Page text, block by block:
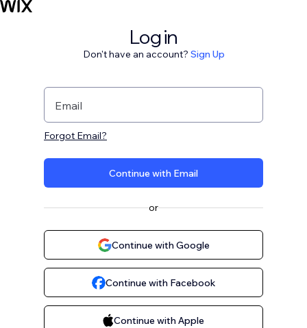
Log in
Don't have an account? Sign Up
Email
Forgot Email?
Continue with Email
or
Continue with Google
Continue with Facebook
Continue with Apple